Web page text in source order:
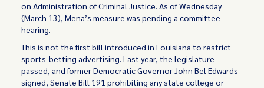
on Administration of Criminal Justice. As of Wednesday
(March 13), Mena’s measure was pending a committee
hearing.
This is not the first bill introduced in Louisiana to restrict
sports-betting advertising. Last year, the legislature
passed, and former Democratic Governor John Bel Edwards
signed, Senate Bill 191 prohibiting any state college or